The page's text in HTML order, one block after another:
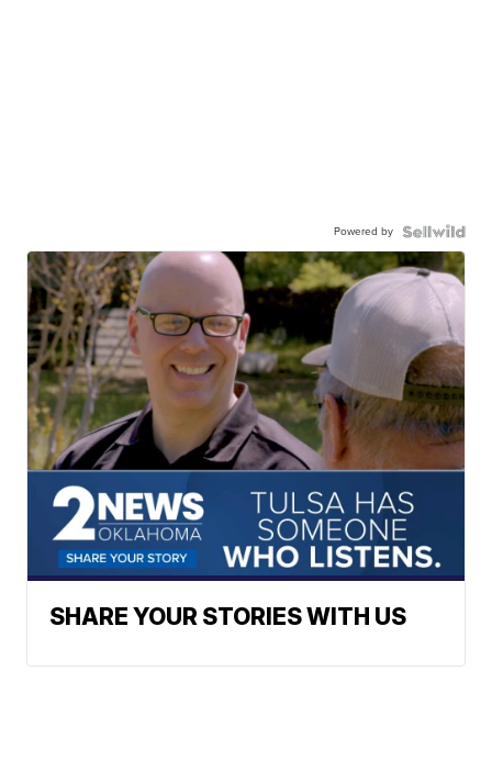
Powered by
SHARE YOUR STORIES WITH US